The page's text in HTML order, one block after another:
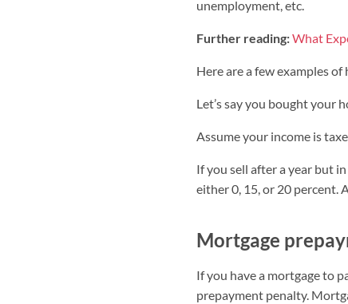
unemployment, etc.
Further reading:What
Here are a few examples
Let’s say you bought your
Assume your income is
If you sell after a year but
either 0, 15, or 20 percent.
Mortgage
If you have a mortgage to
prepayment penalty.